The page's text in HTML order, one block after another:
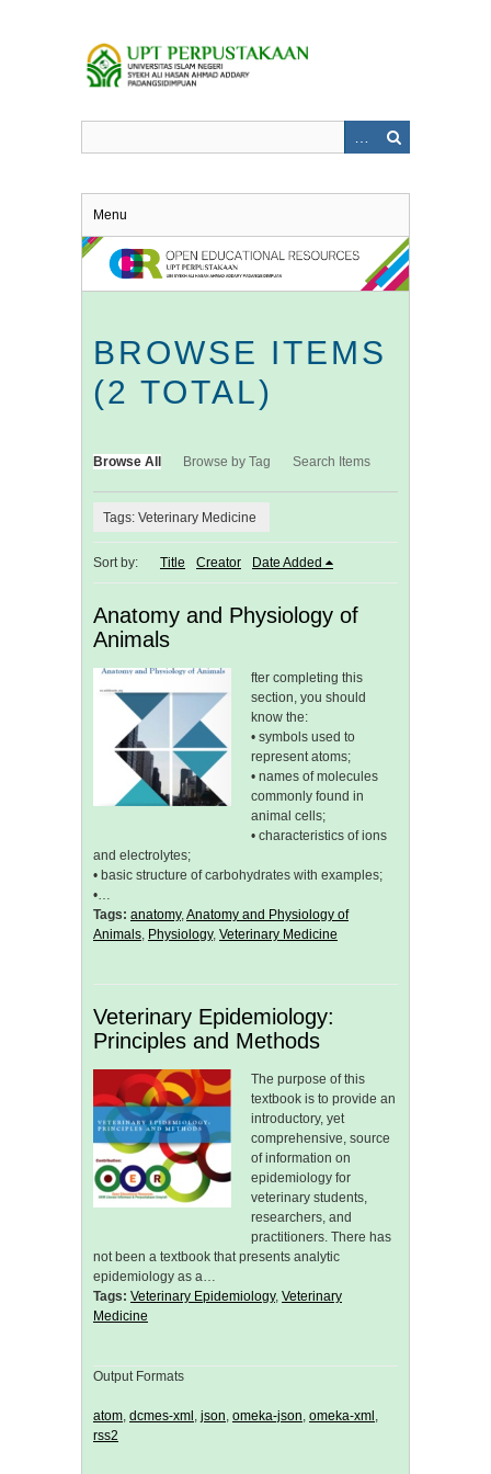
Menu
BROWSE ITEMS
(2 TOTAL)
Browse All Browse by Tag Search Items
Tags: Veterinary Medicine
Sort by: Title Creator Date Added
Anatomy and Physiology of
Animals
fter completing this
section, you should
know the:
• symbols used to
represent atoms;
• names of molecules
commonly found in
animal cells;
• characteristics of ions
and electrolytes;
• basic structure of carbohydrates with examples;
•…
Tags: anatomy,Anatomy and Physiology of
Animals, Physiology, Veterinary Medicine
Veterinary Epidemiology:
Principles and Methods
The purpose of this
textbook is to provide an
introductory, yet
comprehensive, source
of information on
epidemiology for
veterinary students,
researchers, and
practitioners. There has
not been a textbook that presents analytic
epidemiology as a…
Tags: Veterinary Epidemiology, Veterinary
Medicine
Output Formats
atom, dcmes-xml , json, omeka-json, omeka-xml ,
rss2